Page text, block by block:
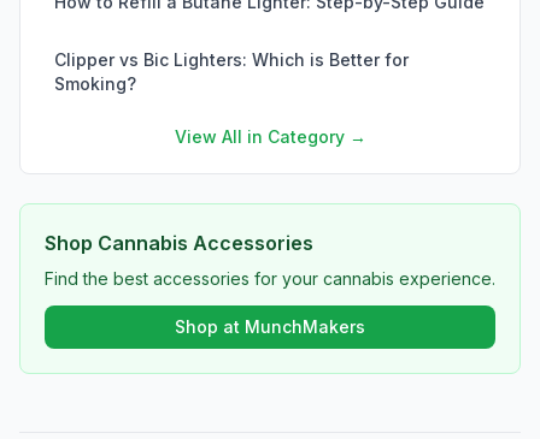
Clipper vs Bic Lighters: Which is Better for
Smoking?
View All in Category →
Shop Cannabis Accessories
Find the best accessories for your cannabis experience.
Shop at MunchMakers